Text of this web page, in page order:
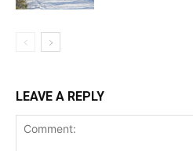
LEAVE A REPLY